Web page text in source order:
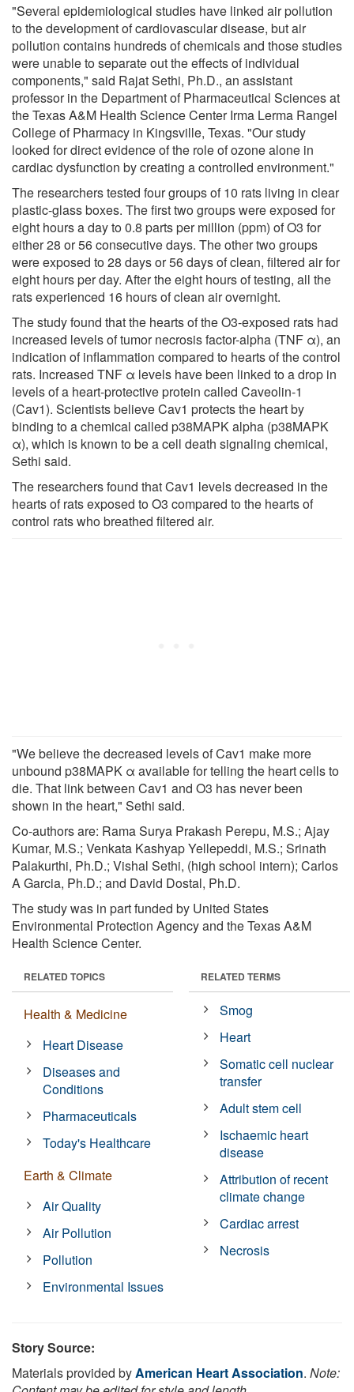
"Several epidemiological studies have linked air pollution
to the development of cardiovascular disease, but air
pollution contains hundreds of chemicals and those studies
were unable to separate out the effects of individual
components," said Rajat Sethi, Ph.D., an assistant
professor in the Department of Pharmaceutical Sciences at
the Texas A&M Health Science Center Irma Lerma Rangel
College of Pharmacy in Kingsville, Texas. "Our study
looked for direct evidence of the role of ozone alone in
cardiac dysfunction by creating a controlled environment."
The researchers tested four groups of 10 rats living in clear
plastic-glass boxes. The first two groups were exposed for
eight hours a day to 0.8 parts per million (ppm) of O3 for
either 28 or 56 consecutive days. The other two groups
were exposed to 28 days or 56 days of clean, filtered air for
eight hours per day. After the eight hours of testing, all the
rats experienced 16 hours of clean air overnight.
The study found that the hearts of the O3-exposed rats had
increased levels of tumor necrosis factor-alpha (TNF α), an
indication of inflammation compared to hearts of the control
rats. Increased TNF α levels have been linked to a drop in
levels of a heart-protective protein called Caveolin-1
(Cav1). Scientists believe Cav1 protects the heart by
binding to a chemical called p38MAPK alpha (p38MAPK
α), which is known to be a cell death signaling chemical,
Sethi said.
The researchers found that Cav1 levels decreased in the
hearts of rats exposed to O3 compared to the hearts of
control rats who breathed filtered air.
"We believe the decreased levels of Cav1 make more
unbound p38MAPK α available for telling the heart cells to
die. That link between Cav1 and O3 has never been
shown in the heart," Sethi said.
Co-authors are: Rama Surya Prakash Perepu, M.S.; Ajay
Kumar, M.S.; Venkata Kashyap Yellepeddi, M.S.; Srinath
Palakurthi, Ph.D.; Vishal Sethi, (high school intern); Carlos
A Garcia, Ph.D.; and David Dostal, Ph.D.
The study was in part funded by United States
Environmental Protection Agency and the Texas A&M
Health Science Center.
RELATED TOPICS
Health & Medicine
Heart Disease
Diseases and
Conditions
Pharmaceuticals
Today's Healthcare
Earth & Climate
Air Quality
Air Pollution
Pollution
Environmental Issues
RELATED TERMS
Smog
Heart
Somatic cell nuclear
transfer
Adult stem cell
Ischaemic heart
disease
Attribution of recent
climate change
Cardiac arrest
Necrosis
Story Source:
Materials provided byAmerican Heart Association. Note: